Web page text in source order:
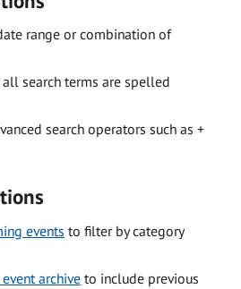
range or combination of
search terms are spelled
search operators such as +
events to filter by category
archive to include previous